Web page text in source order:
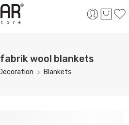
wool blankets
Decoration Blankets